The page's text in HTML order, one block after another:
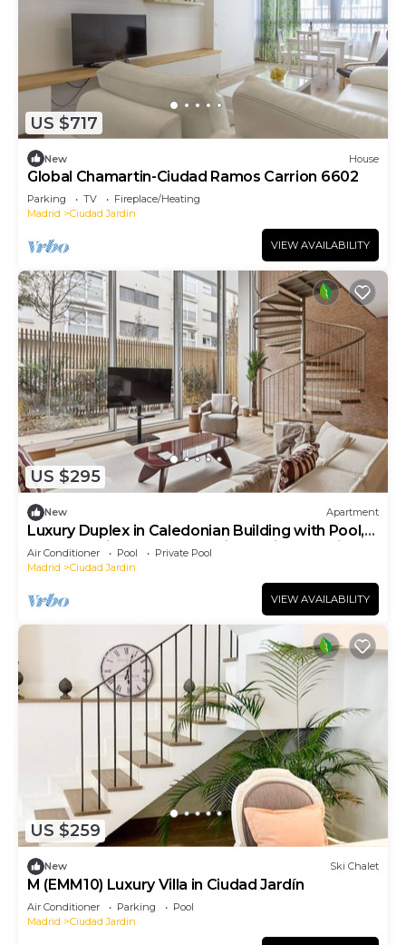
US $717
New House
Global Chamartin-Ciudad Ramos Carrion 6602
Parking TV
Fireplace/Heating
Madrid
Ciudad Jardin
VIEW AVAILABILITY
US $295
New Apartment
Luxury Duplex in Caledonian Building with Pool,
Spa & Parking – North Madrid Pradillo Premium I
Air Conditioner Pool
Private Pool
Madrid
Ciudad Jardin
VIEW AVAILABILITY
US $259
New Ski Chalet
M (EMM10) Luxury Villa in Ciudad Jardín
Air Conditioner Parking
Pool
Madrid
Ciudad Jardin